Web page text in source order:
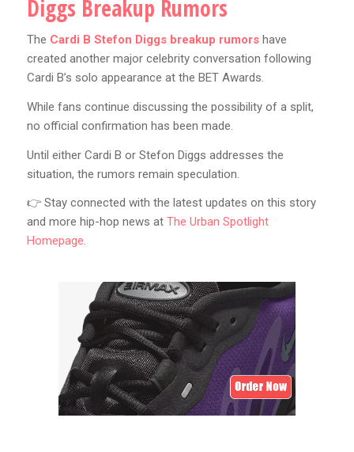
Diggs Breakup Rumors
The Cardi B Stefon Diggs breakup rumorshave
created another major celebrity conversation following
Cardi B’s solo appearance at the BET Awards.
While fans continue discussing the possibility of a split,
no official confirmation has been made.
Until either Cardi B or Stefon Diggs addresses the
situation, the rumors remain speculation.
👉 Stay connected with the latest updates on this story
and more hip-hop news at The Urban Spotlight
Homepage.